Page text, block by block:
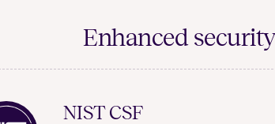
Enhanced
NIST CSF